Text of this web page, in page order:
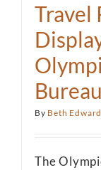
Travel
Bureau
By Beth
The